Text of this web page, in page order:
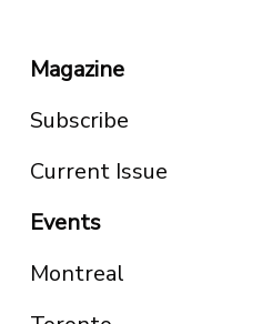
Magazine
Subscribe
Current Issue
Events
Montreal